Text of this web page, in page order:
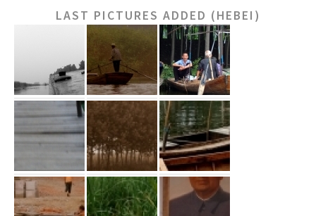
LAST PICTURES ADDED (HEBEI)